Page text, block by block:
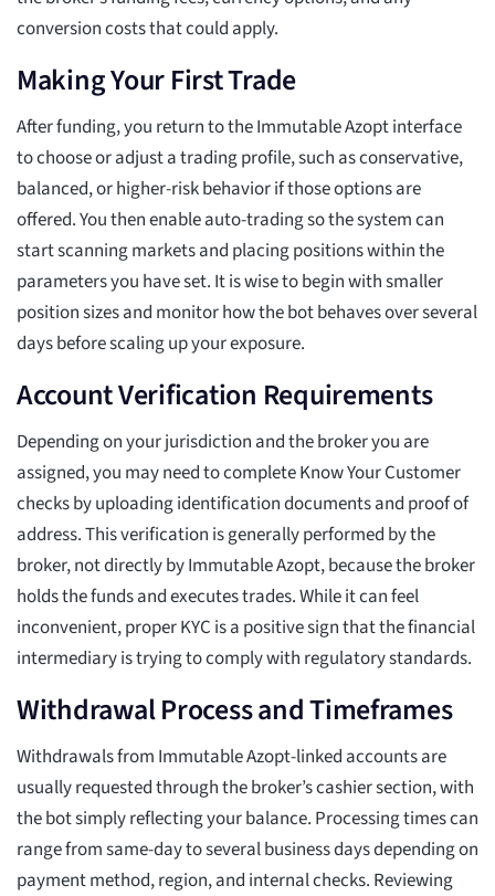
conversion costs that could apply.
Making Your First Trade
After funding, you return to the Immutable Azopt interface
to choose or adjust a trading profile, such as conservative,
balanced, or higher-risk behavior if those options are
offered. You then enable auto-trading so the system can
start scanning markets and placing positions within the
parameters you have set. It is wise to begin with smaller
position sizes and monitor how the bot behaves over several
days before scaling up your exposure.
Account Verification Requirements
Depending on your jurisdiction and the broker you are
assigned, you may need to complete Know Your Customer
checks by uploading identification documents and proof of
address. This verification is generally performed by the
broker, not directly by Immutable Azopt, because the broker
holds the funds and executes trades. While it can feel
inconvenient, proper KYC is a positive sign that the financial
intermediary is trying to comply with regulatory standards.
Withdrawal Process and Timeframes
Withdrawals from Immutable Azopt-linked accounts are
usually requested through the broker’s cashier section, with
the bot simply reflecting your balance. Processing times can
range from same-day to several business days depending on
payment method, region, and internal checks. Reviewing